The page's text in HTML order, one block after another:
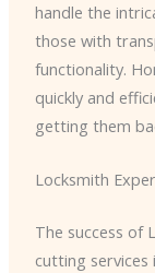
handle the
those with
functionality.
quickly and
getting them
Locksmith
The success of
cutting